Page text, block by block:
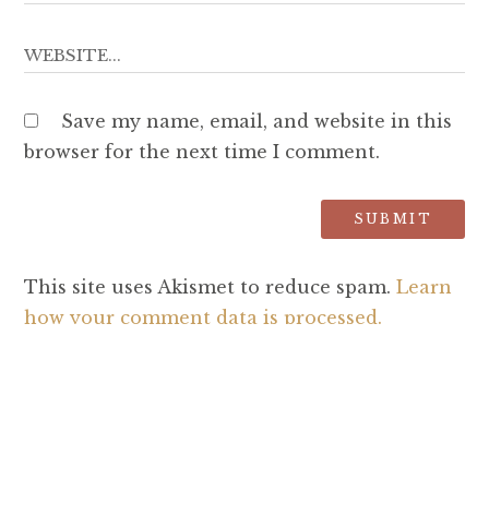
Save my name, email, and website in this
browser for the next time I comment.
This site uses Akismet to reduce spam. Learn
how your comment data is processed.